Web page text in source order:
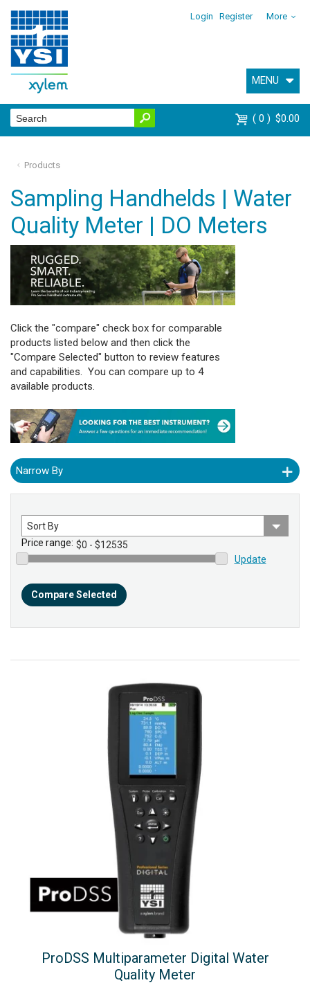
Login Register More
MENU
0 $0.00
Products
Sampling Handhelds | Water
Quality Meter | DO Meters
Click the "compare" check box for comparable
products listed below and then click the
"Compare Selected" button to review features
and capabilities. You can compare up to 4
available products.
Narrow By
Sort
by
Price range:
Update
Compare Selected
ProDSS Multiparameter Digital Water
Quality Meter